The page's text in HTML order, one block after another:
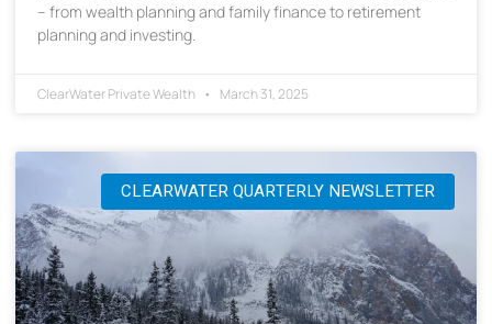
– from wealth planning and family finance to retirement
planning and investing.
ClearWater Private Wealth March 31, 2025
CLEARWATER QUARTERLY NEWSLETTER